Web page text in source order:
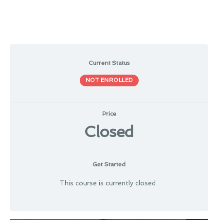
Current Status
NOT ENROLLED
Price
Closed
Get Started
This course is currently closed